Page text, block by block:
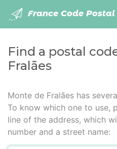
France Code Postal
Find a postal
Fralães
Monte de Fralães has
To know which one to use,
line of the address, which
number and a street name: